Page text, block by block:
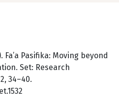
Fa’a Pasifika: Moving beyond
Set: Research
34–40.